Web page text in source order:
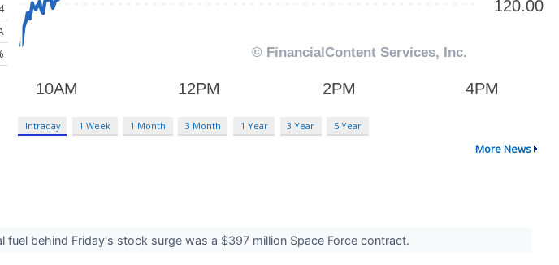
Intraday 1 Week 1 Month 3 Month 1 Year 3 Year 5 Year
More News
behind Friday's stock surge was a $397 million Space Force contract.